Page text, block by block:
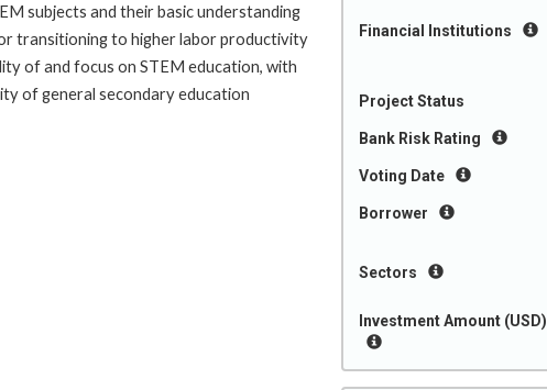
Financial Institutions
Project Status
Bank Risk Rating
Voting Date
Borrower
Sectors
Investment Amount (USD)
subjects and their basic understanding
transitioning to higher labor productivity
of and focus on STEM education, with
of general secondary education